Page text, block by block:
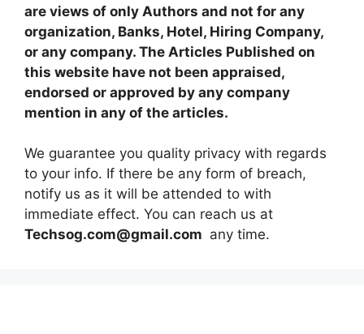
are views of only Authors and not for any
organization, Banks, Hotel, Hiring Company,
or any company. The Articles Published on
this website have not been appraised,
endorsed or approved by any company
mention in any of the articles.
We guarantee you quality privacy with regards
to your info. If there be any form of breach,
notify us as it will be attended to with
immediate effect. You can reach us at
Techsog.com@gmail.com any time.